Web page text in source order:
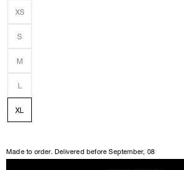
XS
S
M
L
XL
Made to order. Delivered beforeSeptember, 08